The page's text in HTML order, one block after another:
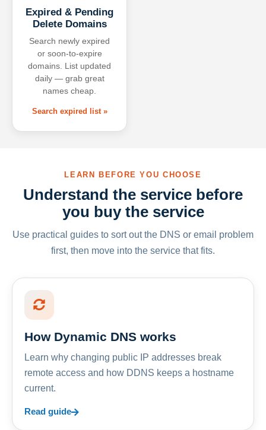
Expired & Pending
Delete Domains
Search newly expired
or soon-to-expire
domains. List updated
daily — grab great
names cheap.
Search expired list »
LEARN BEFORE YOU CHOOSE
Understand the service before
you buy the service
Use practical guides to sort out the DNS or email problem
first, then move into the service that fits.
How Dynamic DNS works
Learn why changing public IP addresses break
remote access and how DDNS keeps a hostname
current.
Read guide